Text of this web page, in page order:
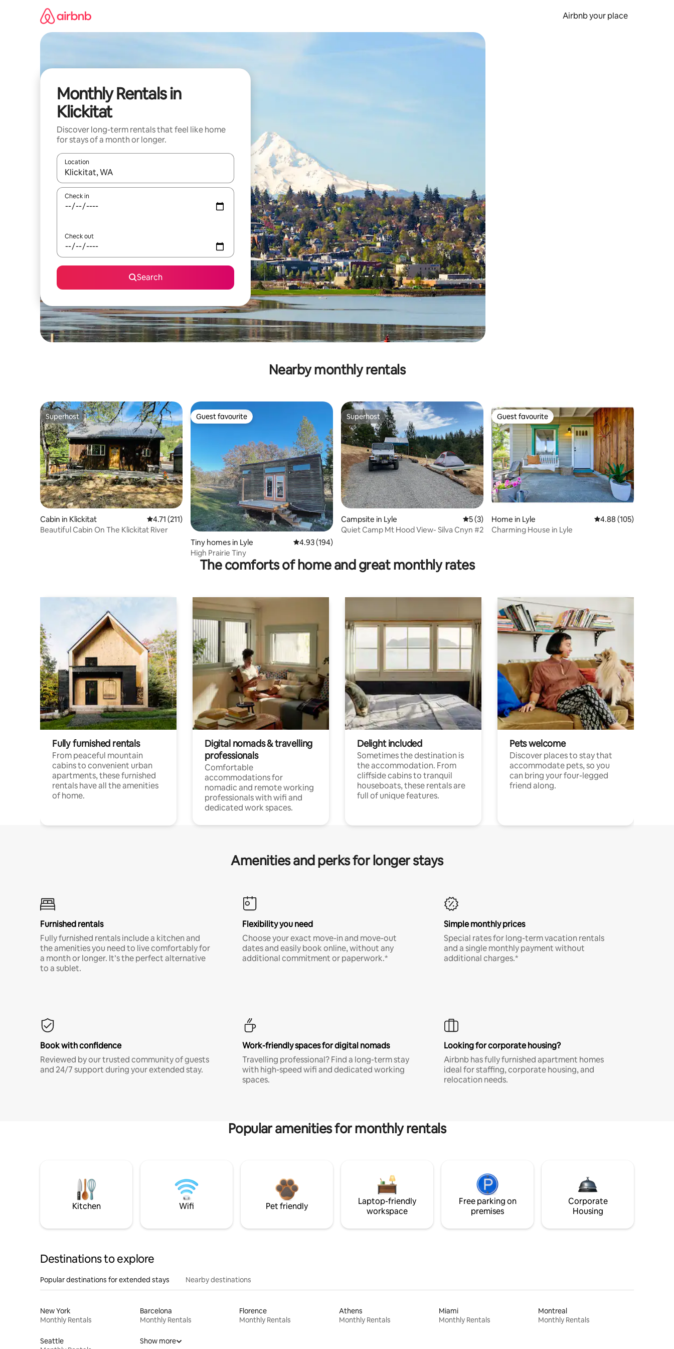
Airbnb your place
Monthly Rentals in
Klickitat
Discover long-term rentals that feel like home
for stays of a month or longer.
Location
When results are available, navigate with up and down arrow keys or explore by touch or swipe gestures.
Check in
Check out
Search
Nearby monthly rentals
Superhost
Superhost
Cabin in Klickitat 4.71 out of 5 average rating, 211 reviews
4.71 (211)
Beautiful Cabin On The Klickitat River
Guest favourite
Guest favourite
Tiny homes in Lyle 4.93 out of 5 average rating, 194 reviews
4.93 (194)
High Prairie Tiny
Superhost
Superhost
Campsite in Lyle 5 out of 5 average rating, 3 reviews
5 (3)
Quiet Camp Mt Hood View- Silva Cnyn #2
Guest favourite
Guest favourite
Home in Lyle 4.88 out of 5 average
4.88 (105)
Charming House in Lyle
The comforts of home and great monthly rates
Fully furnished rentals
From peaceful mountain
cabins to convenient urban
apartments, these furnished
rentals have all the amenities
of home.
Digital nomads & travelling
professionals
Comfortable
accommodations for
nomadic and remote working
professionals with wifi and
dedicated work spaces.
Delight included
Sometimes the destination is
the accommodation. From
cliffside cabins to tranquil
houseboats, these rentals are
full of unique features.
Pets welcome
Discover places to stay that
accommodate pets, so you
can bring your four-legged
friend along.
Amenities and perks for longer stays
Furnished rentals
Fully furnished rentals include a kitchen and
the amenities you need to live comfortably for
a month or longer. It’s the perfect alternative
to a sublet.
Flexibility you need
Choose your exact move-in and move-out
dates and easily book online, without any
additional commitment or paperwork.*
Simple monthly prices
Special rates for long-term vacation rentals
and a single monthly payment without
additional charges.*
Book with confidence
Reviewed by our trusted community of guests
and 24/7 support during your extended stay.
Work-friendly spaces for digital nomads
Travelling professional? Find a long-term stay
with high-speed wifi and dedicated working
spaces.
Looking for corporate housing?
Airbnb has fully furnished apartment homes
ideal for staffing, corporate housing, and
relocation needs.
Popular amenities for monthly rentals
Kitchen Wifi Pet friendly
Laptop-friendly
workspace
Free parking on
premises
Corporate
Housing
Destinations to explore
Popular destinations for extended stays Nearby destinations
New York
Monthly Rentals
Barcelona
Monthly Rentals
Florence
Monthly Rentals
Athens
Monthly Rentals
Miami
Monthly Rentals
Montreal
Monthly Rentals
Seattle
Show more